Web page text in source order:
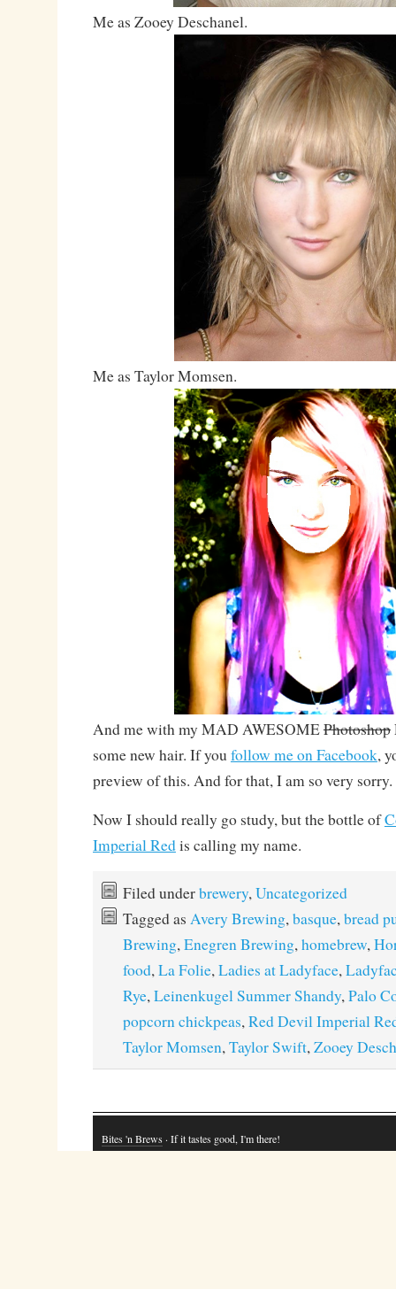
Me as Zooey Deschanel.
Me as Taylor Momsen.
And me with my MAD AWESOMEPhotoshop
some new hair. If you follow me on Facebook,
preview of this. And for that, I am so very sorry.
Now I should really go study, but the bottle of
Imperial Redis calling my name.
Filed underbrewery,Uncategorized
Tagged as Avery Brewing,basque,bread
Brewing,Enegren Brewing,homebrew,
food,La Folie,Ladies at Ladyface,
Rye,Leinenkugel Summer Shandy,Palo
popcorn chickpeas,Red Devil Imperial
Taylor Momsen,Taylor Swift,Zooey
Bites 'n Brews · If it tastes good, I'm there!